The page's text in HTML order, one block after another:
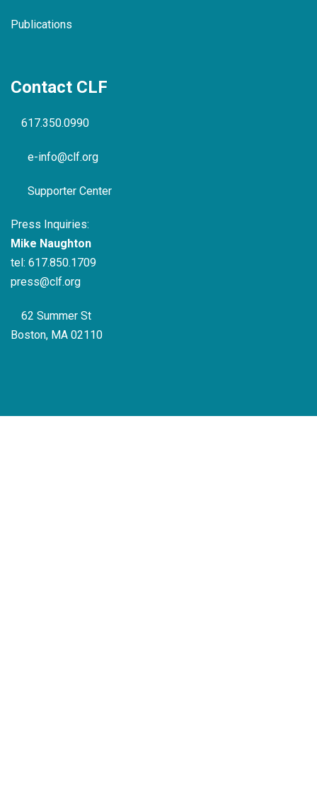
Publications
Contact CLF
617.350.0990
e-info@clf.org
Supporter Center
Press Inquiries:
Mike Naughton
tel: 617.850.1709
press@clf.org
62 Summer St
Boston, MA 02110